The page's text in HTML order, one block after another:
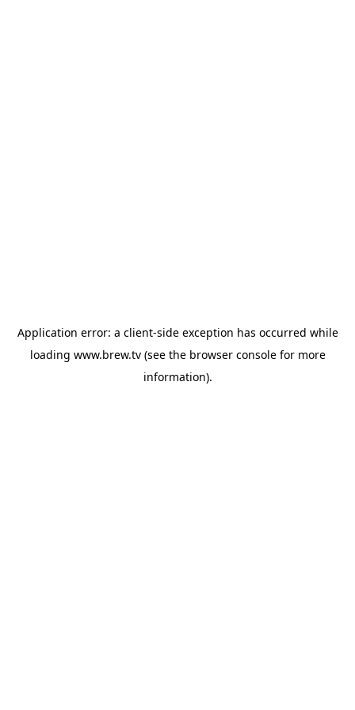
Application error: a client-side exception has occurred while
loading www.brew.tv(see the browser consolefor more
information).